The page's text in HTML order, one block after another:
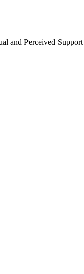
and Perceived